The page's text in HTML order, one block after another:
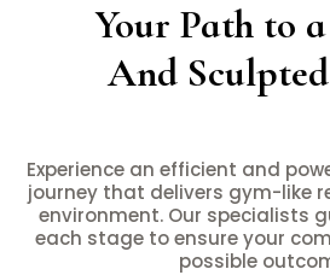
Your Path to a
And
Experience an efficient and
journey that delivers gym-like
environment. Our specialists
each stage to ensure your
possible